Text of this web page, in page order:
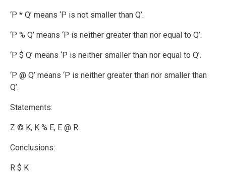
‘P * Q’ means ‘P is not smaller than Q’.
‘P % Q’ means ‘P is neither greater than nor equal to Q’.
‘P $ Q’ means ‘P is neither smaller than nor equal to Q’.
‘P @ Q’ means ‘P is neither greater than nor smaller than
Q’.
Statements:
Z © K, K % E, E @ R
Conclusions:
R $ K